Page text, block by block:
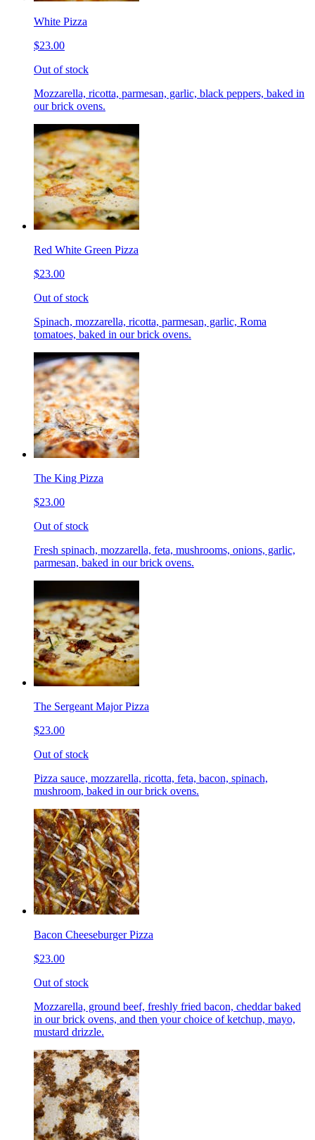
White Pizza
$23.00
Out of stock
Mozzarella, ricotta, parmesan, garlic, black peppers, baked in
our brick ovens.
Red White Green Pizza
$23.00
Out of stock
Spinach, mozzarella, ricotta, parmesan, garlic, Roma
tomatoes, baked in our brick ovens.
The King Pizza
$23.00
Out of stock
Fresh spinach, mozzarella, feta, mushrooms, onions, garlic,
parmesan, baked in our brick ovens.
The Sergeant Major Pizza
$23.00
Out of stock
Pizza sauce, mozzarella, ricotta, feta, bacon, spinach,
mushroom, baked in our brick ovens.
Bacon Cheeseburger Pizza
$23.00
Out of stock
Mozzarella, ground beef, freshly fried bacon, cheddar baked
in our brick ovens, and then your choice of ketchup, mayo,
mustard drizzle.